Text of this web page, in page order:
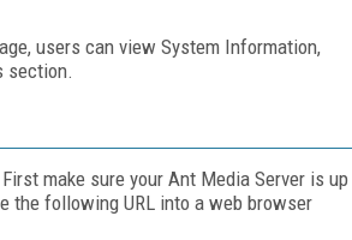
users can view System Information,
section.
make sure your Ant Media Server is up
the following URL into a web browser